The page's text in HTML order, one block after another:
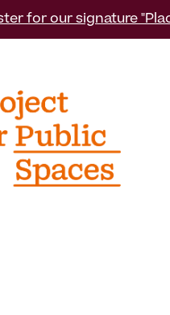
for our signature